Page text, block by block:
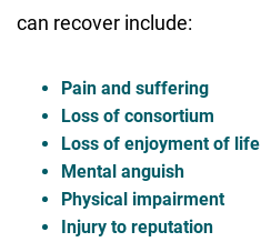
can recover include:
Pain and suffering
Loss of consortium
Loss of enjoyment of life
Mental anguish
Physical impairment
Injury to reputation